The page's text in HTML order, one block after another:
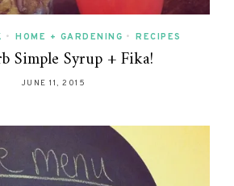
• HOME + GARDENING • RECIPES
Simple Syrup + Fika!
JUNE 11, 2015